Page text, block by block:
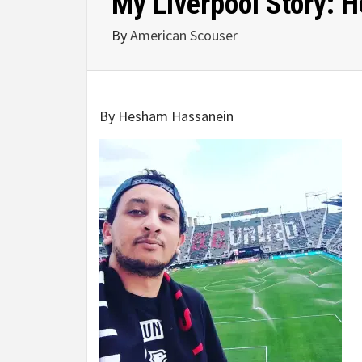
ByAmerican Scouser
By Hesham Hassanein